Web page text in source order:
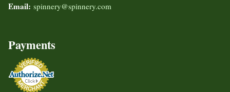
Email: spinnery@spinnery.com
Payments